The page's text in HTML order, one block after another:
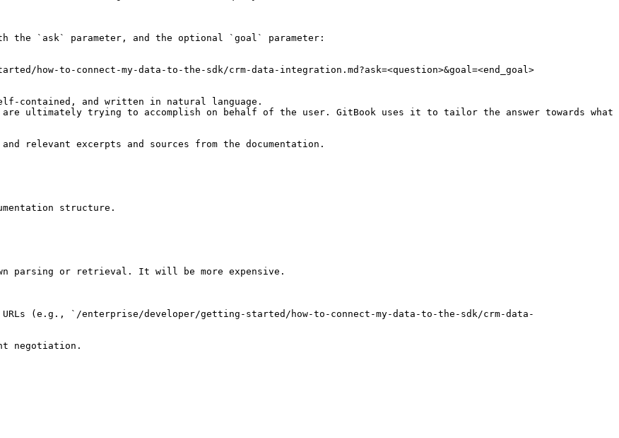
the `ask` parameter, and the optional `goal` parameter:
how-to-connect-my-data-to-the-sdk/crm-data-integration.md?ask=<question>&goal=<end_goal>
contained, and written in natural language.
ultimately trying to accomplish on behalf of the user. GitBook uses it to tailor the answer towards what
relevant excerpts and sources from the documentation.
structure.
parsing or retrieval. It will be more expensive.
(e.g., `/enterprise/developer/getting-started/how-to-connect-my-data-to-the-sdk/crm-data-